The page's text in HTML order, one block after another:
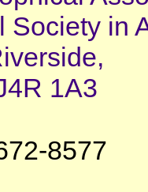
Society in
1A3
8577